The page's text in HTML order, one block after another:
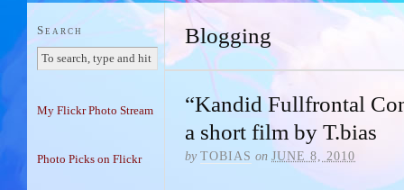
Blogging
“Kandid Fullfrontal
a short film by T.bias
by TOBIAS on JUNE 8, 2010
Search
My Flickr Photo Stream
Photo Picks on Flickr